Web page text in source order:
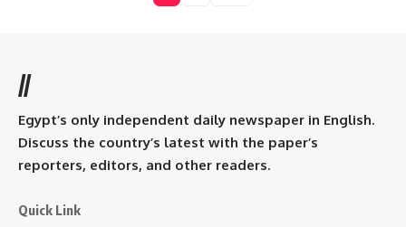
//
Egypt’s only independent daily newspaper in English.
Discuss the country’s latest with the paper’s
reporters, editors, and other readers.
Quick Link